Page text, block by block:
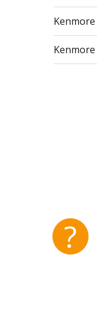
Kenmore
Kenmore
Kenmore
Kenmore
?